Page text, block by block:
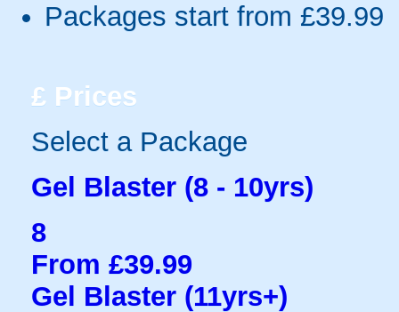
Packages start from £39.99
£ Prices
Select a Package
Gel Blaster (8 - 10yrs)
8
From £39.99
Gel Blaster (11yrs+)